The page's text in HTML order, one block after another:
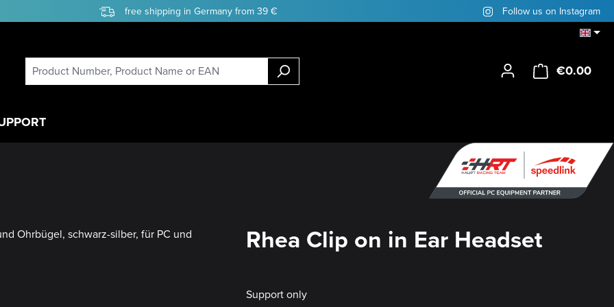
free shipping in Germany from 39 € Follow us on Instagram
€0.00
Rhea Clip on in Ear Headset
Support only